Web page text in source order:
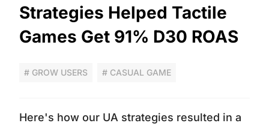
Strategies Helped Tactile
Games Get 91% D30 ROAS
# GROW USERS # CASUAL GAME
Here's how our UA strategies resulted in a